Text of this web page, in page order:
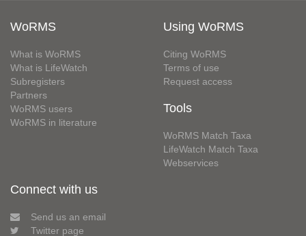
WoRMS
What is WoRMS
What is LifeWatch
Subregisters
Partners
WoRMS users
WoRMS in literature
Using WoRMS
Citing WoRMS
Terms of use
Request access
Tools
WoRMS Match Taxa
LifeWatch Match Taxa
Webservices
Connect with us
Send us an email
Twitter page